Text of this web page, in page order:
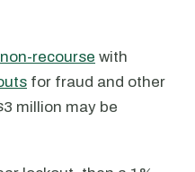
non-recourse with
for fraud and other
million may be